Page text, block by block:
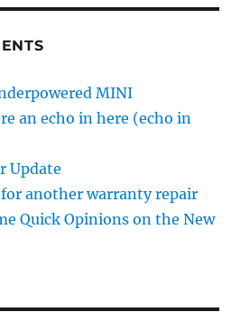
MINI
an echo in here (echo in
Update
another warranty repair
Quick Opinions on the New